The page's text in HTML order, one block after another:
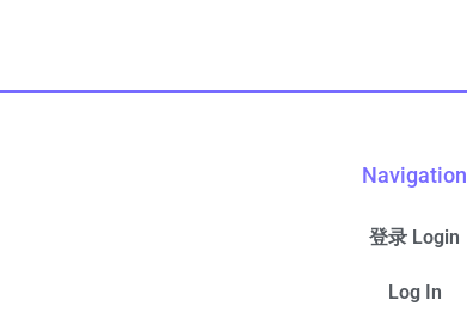
Navigation
登录 Login
Log In